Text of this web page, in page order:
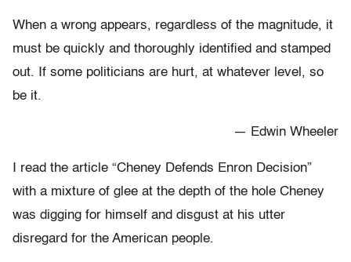
When a wrong appears, regardless of the magnitude, it
must be quickly and thoroughly identified and stamped
out. If some politicians are hurt, at whatever level, so
be it.
— Edwin Wheeler
I read the article “Cheney Defends Enron Decision”
with a mixture of glee at the depth of the hole Cheney
was digging for himself and disgust at his utter
disregard for the American people.